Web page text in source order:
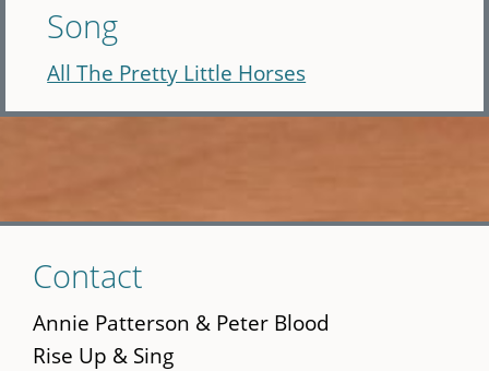
Song
All The Pretty Little Horses
to
main
content
Contact
Annie Patterson & Peter Blood
Rise Up & Sing